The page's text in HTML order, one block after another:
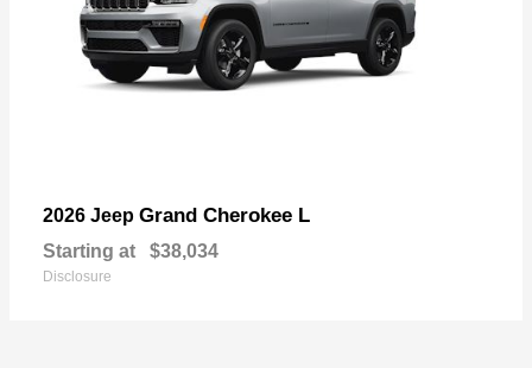
2026 Jeep Grand Cherokee L
Starting at $38,034
Disclosure